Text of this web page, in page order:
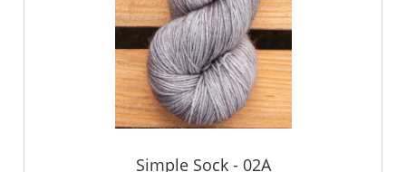
Simple Sock - 02A